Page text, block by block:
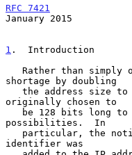
RFC 7421
January 2015
1 .  Introduction
shortage by doubling
originally chosen to
possibilities.  In
identifier was